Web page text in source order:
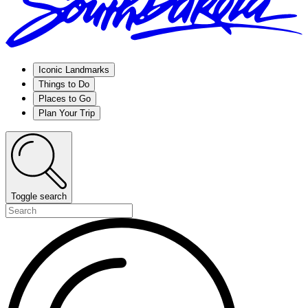
Iconic Landmarks
Things to Do
Places to Go
Plan Your Trip
Toggle search